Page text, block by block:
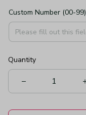
Custom Number (00-99)
Quantity